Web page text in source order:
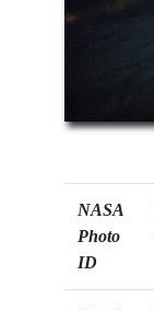
NASA
Photo
ID